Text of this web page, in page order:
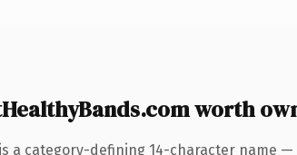
worth
is a category-defining 14-character name